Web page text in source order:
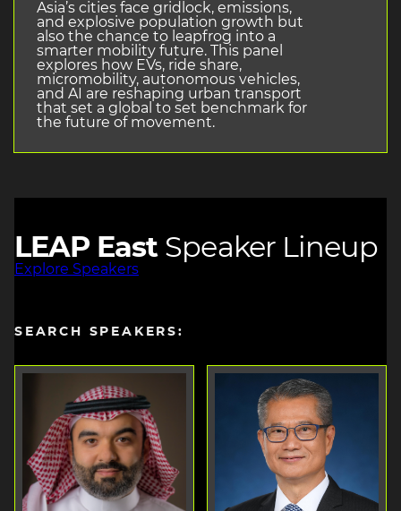
Asia’s cities face gridlock, emissions,
and explosive population growth but
also the chance to leapfrog into a
smarter mobility future. This panel
explores how EVs, ride share,
micromobility, autonomous vehicles,
and AI are reshaping urban transport
that set a global to set benchmark for
the future of movement.
LEAP East Speaker Lineup
Explore Speakers
SEARCH SPEAKERS: